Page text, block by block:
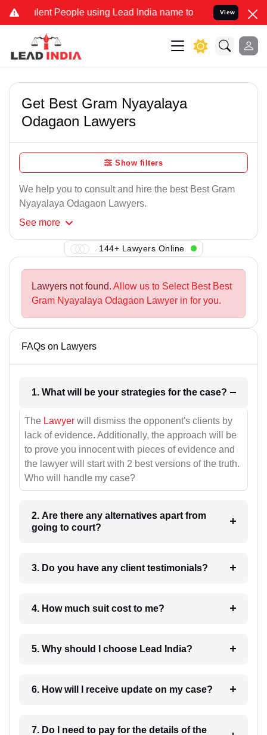
People using Lead India name to Resolve your Legal
View
Get Best Gram Nyayalaya
Odagaon Lawyers
Show filters
We help you to consult and hire the best Best Gram
Nyayalaya Odagaon Lawyers.
See more
144+ Lawyers Online
Lawyers not found. Allow us to Select Best Best
Gram Nyayalaya Odagaon Lawyer in for you.
FAQs on Lawyers
1. What will be your strategies for the case?
The Lawyer will dismiss the opponent's clients by
lack of evidence. Additionally, the approach will be
to prove you innocent with pieces of evidence and
the lawyer will start with 2 best versions of the truth.
Who will handle my case?
2. Are there any alternatives apart from
going to court?
3. Do you have any client testimonials?
4. How much suit cost to me?
5. Why should I choose Lead India?
6. How will I receive update on my case?
7. Do I need to pay for the details of the